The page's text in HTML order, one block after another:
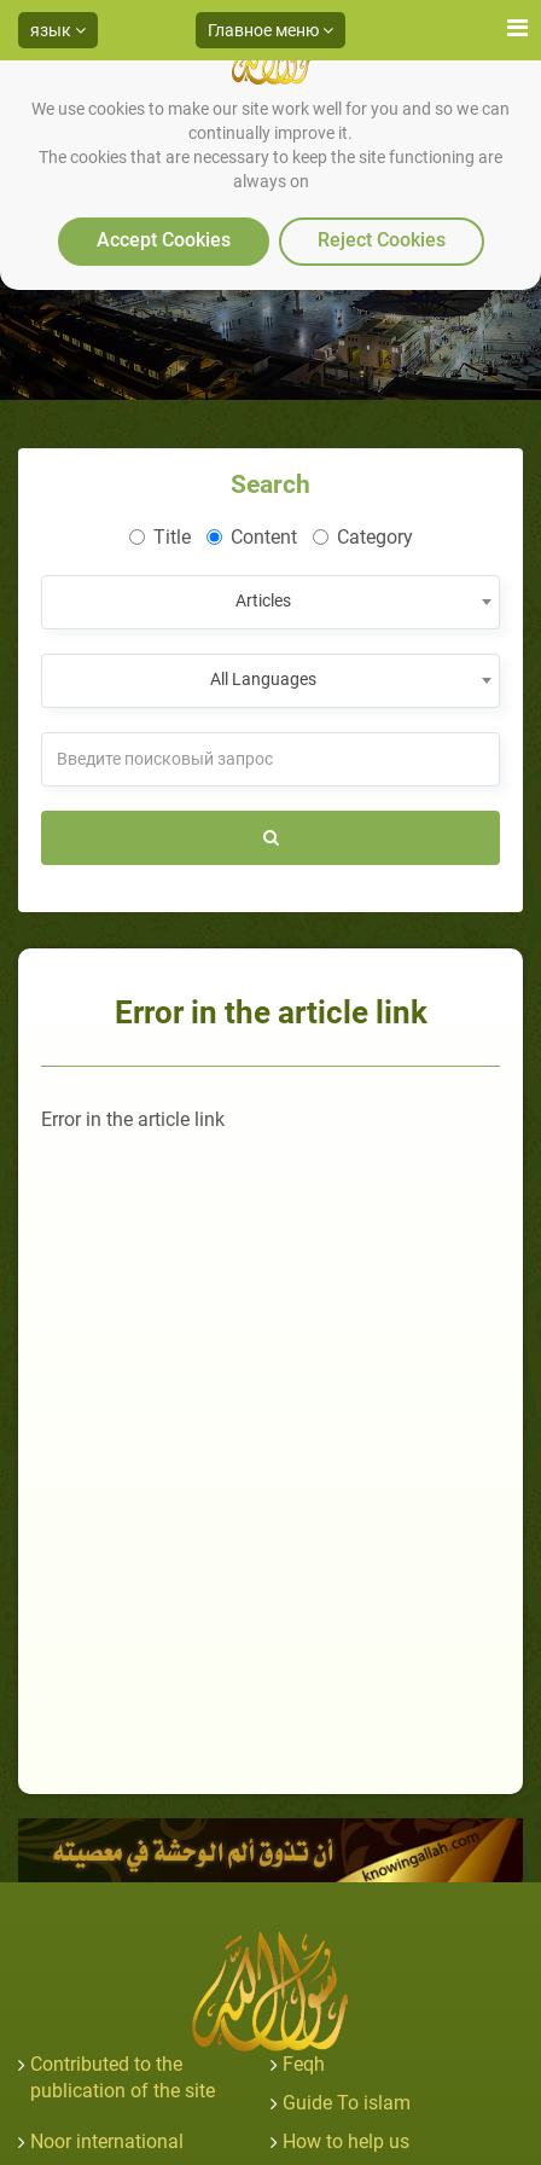
We use cookies to make our site work well for you and so we can
continually improve it.
The cookies that are necessary to keep the site functioning are
always on
Accept Cookies Reject Cookies
язык Главное меню
Search
Title Content Category
Articles
All Languages
Error in the article link
Error in the article link
Contributed to the
publication of the site
Feqh
Guide To islam
Noor international
How to help us